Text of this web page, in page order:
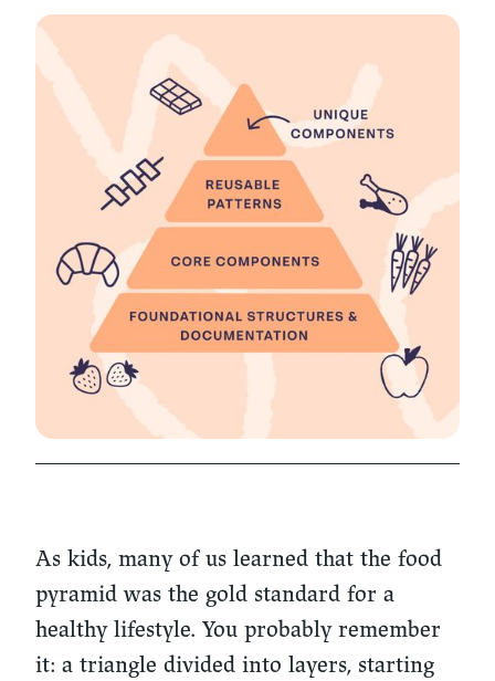
As kids, many of us learned that the food
pyramid was the gold standard for a
healthy lifestyle. You probably remember
it: a triangle divided into layers, starting